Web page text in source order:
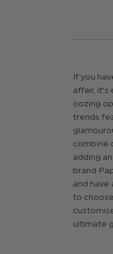
If you
affair,
oozing
trends
combine
adding
brand
and
to
ultimate